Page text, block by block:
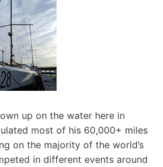
up on the water here in
most of his 60,000+ miles
on the majority of the world’s
in different events around